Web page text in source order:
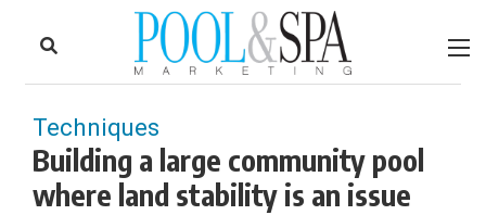
Techniques
Building a large community pool
where land stability is an issue